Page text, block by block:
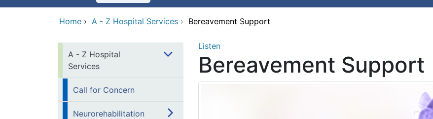
Show Submenu For Hospitals
Home › A - Z Hospital Services › Bereavement Support
A - Z Hospital
Services
Call for Concern
Neurorehabilitation
Listen
Bereavement Support